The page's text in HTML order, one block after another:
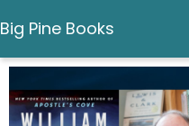
Big Pine Books